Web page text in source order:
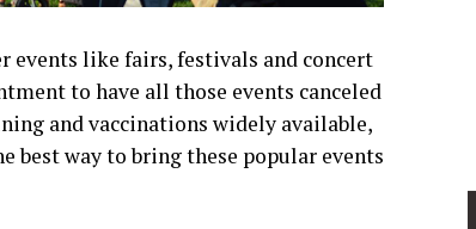
events like fairs, festivals and concert
to have all those events canceled
and vaccinations widely available,
best way to bring these popular events